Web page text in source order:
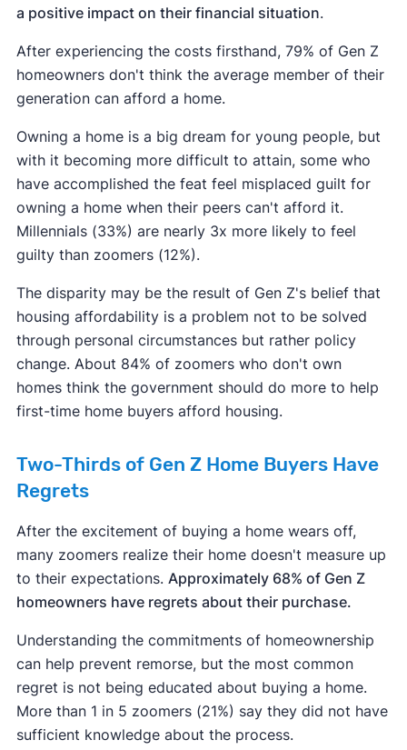
a positive impact on their financial situation.
After experiencing the costs firsthand, 79% of Gen Z
homeowners don't think the average member of their
generation can afford a home.
Owning a home is a big dream for young people, but
with it becoming more difficult to attain, some who
have accomplished the feat feel misplaced guilt for
owning a home when their peers can't afford it.
Millennials (33%) are nearly 3x more likely to feel
guilty than zoomers (12%).
The disparity may be the result of Gen Z's belief that
housing affordability is a problem not to be solved
through personal circumstances but rather policy
change. About 84% of zoomers who don't own
homes think the government should do more to help
first-time home buyers afford housing.
Two-Thirds of Gen Z Home Buyers Have
Regrets
After the excitement of buying a home wears off,
many zoomers realize their home doesn't measure up
to their expectations. Approximately 68% of Gen Z
homeowners have regrets about their purchase.
Understanding the commitments of homeownership
can help prevent remorse, but the most common
regret is not being educated about buying a home.
More than 1 in 5 zoomers (21%) say they did not have
sufficient knowledge about the process.